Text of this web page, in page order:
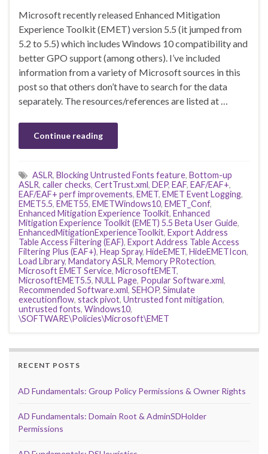
Microsoft recently released Enhanced Mitigation
Experience Toolkit (EMET) version 5.5 (it jumped from
5.2 to 5.5) which includes Windows 10 compatibility and
better GPO support (among others). I’ve included
information from a variety of Microsoft sources in this
post so that others don’t have to search for the data
separately. The resources/references are listed at …
Continue reading
ASLR, Blocking Untrusted Fonts feature, Bottom-up
ASLR, caller checks, CertTrust.xml, DEP, EAF, EAF/EAF+,
EAF/EAF+ perf improvements, EMET, EMET Event Logging,
EMET5.5, EMET55, EMETWindows10, EMET_Conf,
Enhanced Mitigation Experience Toolkit, Enhanced
Mitigation Experience Toolkit (EMET) 5.5 Beta User Guide,
EnhancedMitigationExperienceToolkit, Export Address
Table Access Filtering (EAF), Export Address Table Access
Filtering Plus (EAF+), Heap Spray, HideEMET, HideEMETIcon,
Load Library, Mandatory ASLR, Memory PRotection,
Microsoft EMET Service, MicrosoftEMET,
MicrosoftEMET5.5, NULL Page, Popular Software.xml,
Recommended Software.xml, SEHOP, Simulate
executionflow, stack pivot, Untrusted font mitigation,
untrusted fonts, Windows10,
\SOFTWARE\Policies\Microsoft\EMET
RECENT POSTS
AD Fundamentals: Group Policy Permissions & Owner Rights
AD Fundamentals: Domain Root & AdminSDHolder
Permissions